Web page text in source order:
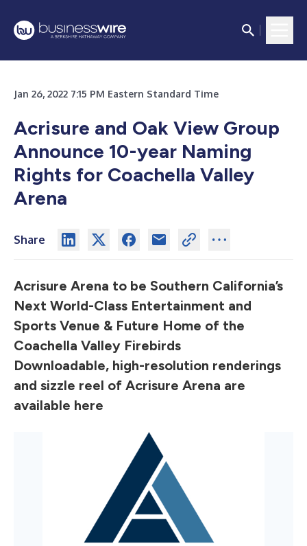
Jan 26, 2022 7:15 PM Eastern Standard Time
Acrisure and Oak View Group
Announce 10-year Naming
Rights for Coachella Valley
Arena
Share
Acrisure Arena to be Southern California’s
Next World-Class Entertainment and
Sports Venue & Future Home of the
Coachella Valley Firebirds
Downloadable, high-resolution renderings
and sizzle reel of Acrisure Arena are
available here